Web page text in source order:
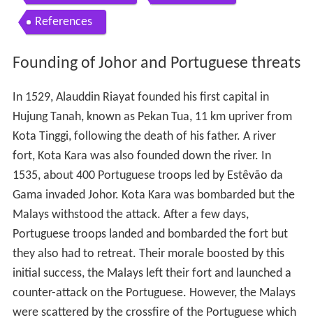
References
Founding of Johor and Portuguese threats
In 1529, Alauddin Riayat founded his first capital in
Hujung Tanah, known as Pekan Tua, 11 km upriver from
Kota Tinggi, following the death of his father. A river
fort, Kota Kara was also founded down the river. In
1535, about 400 Portuguese troops led by Estêvão da
Gama invaded Johor. Kota Kara was bombarded but the
Malays withstood the attack. After a few days,
Portuguese troops landed and bombarded the fort but
they also had to retreat. Their morale boosted by this
initial success, the Malays left their fort and launched a
counter-attack on the Portuguese. However, the Malays
were scattered by the crossfire of the Portuguese which